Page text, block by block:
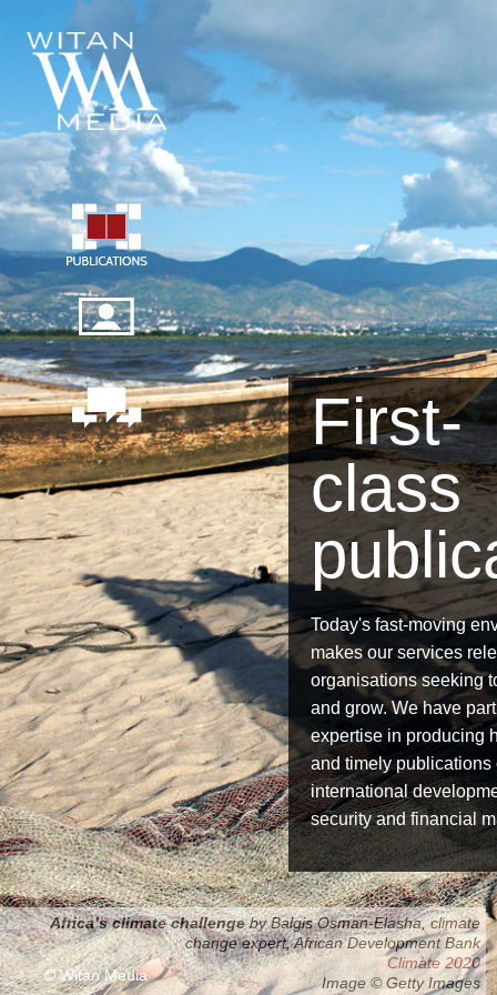
First-
class
Today's fast-moving
makes our services
organisations seeking
and grow. We have
expertise in producing
and timely publications
international
security and financial
Africa’s climate challengeby Balgis Osman-Elasha, climate
change expert, African Development Bank
Climate 2020
Image © Getty Images
Accelerating progress
Global development goals 2013
Regional challenges
Derivatives Clearing 2014
© Witan Media